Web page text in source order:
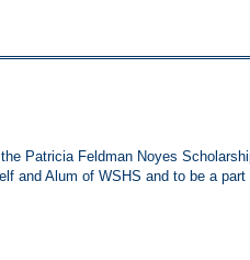
Patricia Feldman Noyes
and Alum of WSHS and to be a part